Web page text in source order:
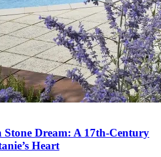
Stone Dream: A 17th-Century
Heart